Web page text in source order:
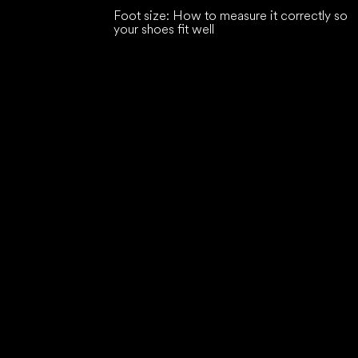
Foot size: How to measure it correctly so
your shoes fit well